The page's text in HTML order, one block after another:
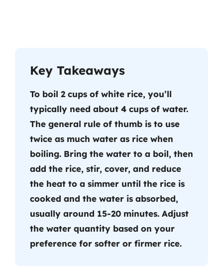
Key Takeaways
To boil 2 cups of white rice, you’ll
typically need about 4 cups of water.
The general rule of thumb is to use
twice as much water as rice when
boiling. Bring the water to a boil, then
add the rice, stir, cover, and reduce
the heat to a simmer until the rice is
cooked and the water is absorbed,
usually around 15-20 minutes. Adjust
the water quantity based on your
preference for softer or firmer rice.